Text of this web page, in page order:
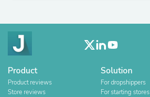
Product
Product reviews
Store reviews
Solution
For dropshippers
For starting stores